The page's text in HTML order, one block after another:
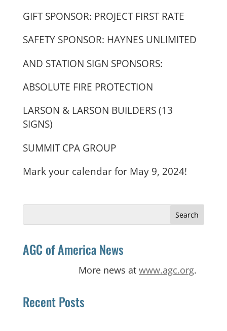
GIFT SPONSOR: PROJECT FIRST RATE
SAFETY SPONSOR: HAYNES UNLIMITED
AND STATION SIGN SPONSORS:
ABSOLUTE FIRE PROTECTION
LARSON & LARSON BUILDERS (13
SIGNS)
SUMMIT CPA GROUP
Mark your calendar for May 9, 2024!
AGC of America News
More news atwww.agc.org.
Recent Posts